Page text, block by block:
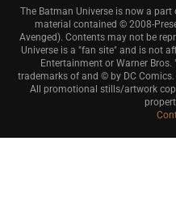
The Batman Universe is now a part
material contained © 2008-
Avenged). Contents may not be
Universe is a "fan site" and is not
Entertainment or Warner
trademarks of and © by DC
All promotional stills/artwork